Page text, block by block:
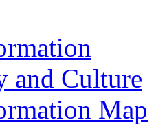
and Culture
Map